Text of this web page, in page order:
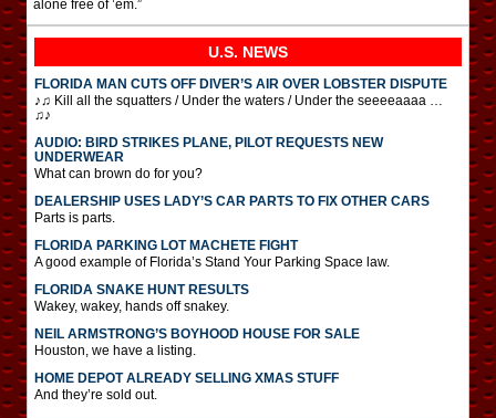
alone free of ’em.”
U.S. NEWS
FLORIDA MAN CUTS OFF DIVER’S AIR OVER LOBSTER DISPUTE
♪♫ Kill all the squatters / Under the waters / Under the seeeeaaaa …
♫♪
AUDIO: BIRD STRIKES PLANE, PILOT REQUESTS NEW
UNDERWEAR
What can brown do for you?
DEALERSHIP USES LADY’S CAR PARTS TO FIX OTHER CARS
Parts is parts.
FLORIDA PARKING LOT MACHETE FIGHT
A good example of Florida’s Stand Your Parking Space law.
FLORIDA SNAKE HUNT RESULTS
Wakey, wakey, hands off snakey.
NEIL ARMSTRONG’S BOYHOOD HOUSE FOR SALE
Houston, we have a listing.
HOME DEPOT ALREADY SELLING XMAS STUFF
And they’re sold out.